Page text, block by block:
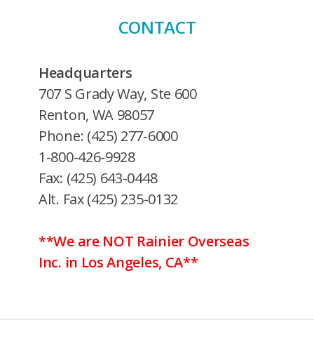
CONTACT
Headquarters
707 S Grady Way, Ste 600
Renton, WA 98057
Phone: (425) 277-6000
1-800-426-9928
Fax: (425) 643-0448
Alt. Fax (425) 235-0132
**We are NOT Rainier Overseas
Inc. in Los Angeles, CA**